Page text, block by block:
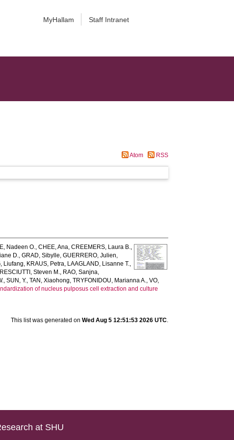
MyHallam Staff Intranet
Atom RSS
Nadeen O.,CHEE, Ana,CREEMERS, Laura B.,
D.,GRAD, Sibylle,GUERRERO, Julien,
Liufang, KRAUS, Petra, LAAGLAND, Lisanne T.,
Steven M., RAO, Sanjna,
,SUN, Y.,TAN, Xiaohong,TRYFONIDOU, Marianna A.,VO,
of nucleus pulposus cell extraction and culture
This list was generated on Wed Aug 5 12:51:53 2026 UTC.
at SHU